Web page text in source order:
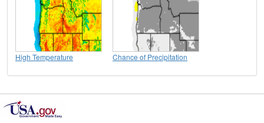
High Temperature Chance of Precipitation